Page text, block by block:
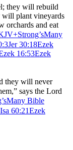
they will rebuild
will plant vineyards
orchards and eat
Many
Jer 30:18Ezek
16:53Ezek
they will never
says the Lord
Many Bible
Isa 60:21Ezek